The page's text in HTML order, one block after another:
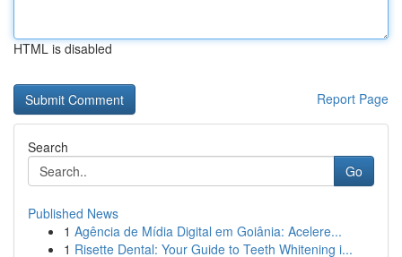
HTML is disabled
Report Page
Search
Go
Published News
1 Agência de Mídia Digital em Goiânia: Acelere...
1 Risette Dental: Your Guide to Teeth Whitening i...